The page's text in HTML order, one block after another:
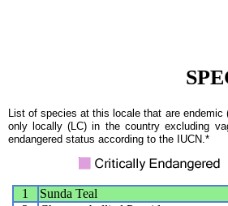
List of species at this locale that are
only locally (LC) in the country excluding
endangered status according to the IUCN.*
1 Sunda Teal